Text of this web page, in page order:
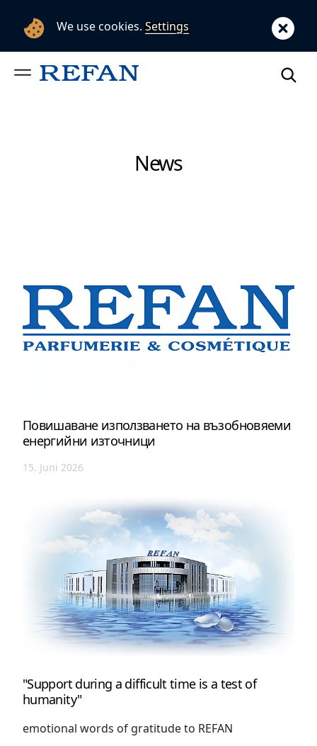
News
Повишаване използването на възобновяеми
енергийни източници
15. Juni 2026
"Support during a difficult time is a test of
humanity"
emotional words of gratitude to REFAN
We use cookies.Settings